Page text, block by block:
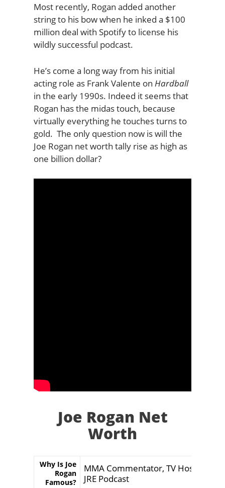
Most recently, Rogan added another
string to his bow when he inked a $100
million deal with Spotify to license his
wildly successful podcast.
He’s come a long way from his initial
acting role as Frank Valente on Hardball
in the early 1990s. Indeed it seems that
Rogan has the midas touch, because
virtually everything he touches turns to
gold. The only question now is will the
Joe Rogan net worth tally rise as high as
one billion dollar?
Joe Rogan Net
Worth
Why Is Joe
Rogan
Famous?
MMA Commentator, TV Host,
JRE Podcast